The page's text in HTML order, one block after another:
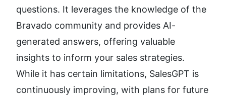
questions. It leverages the knowledge of the
Bravado community and provides AI-
generated answers, offering valuable
insights to inform your sales strategies.
While it has certain limitations, SalesGPT is
continuously improving, with plans for future